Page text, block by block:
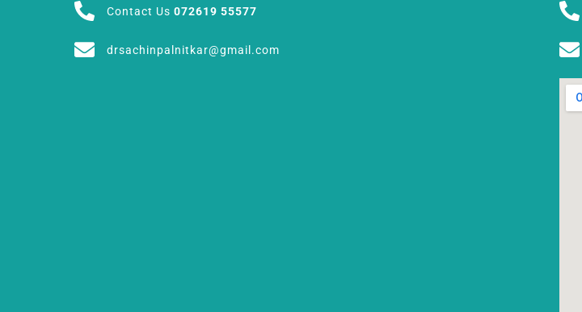
Contact Us 072619 55577
drsachinpalnitkar@gmail.com